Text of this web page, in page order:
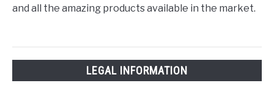
and all the amazing products available in the market.
LEGAL INFORMATION